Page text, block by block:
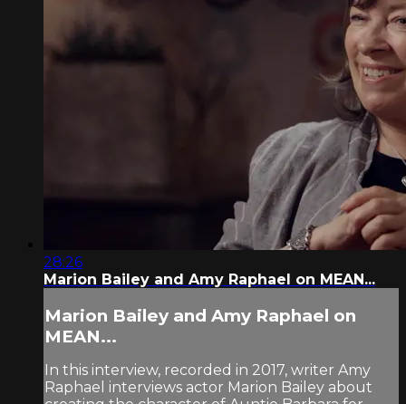
28:26
Marion Bailey and Amy Raphael on MEAN...
Marion Bailey and Amy Raphael on
MEAN...
In this interview, recorded in 2017, writer Amy
Raphael interviews actor Marion Bailey about